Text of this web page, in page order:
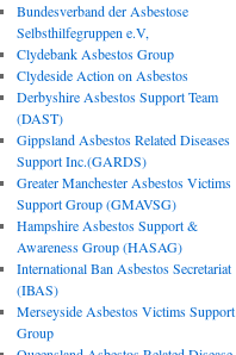
Bundesverband der Asbestose
Selbsthilfegruppen e.V,
Clydebank Asbestos Group
Clydeside Action on Asbestos
Derbyshire Asbestos Support Team
(DAST)
Gippsland Asbestos Related Diseases
Support Inc.(GARDS)
Greater Manchester Asbestos Victims
Support Group (GMAVSG)
Hampshire Asbestos Support &
Awareness Group (HASAG)
International Ban Asbestos Secretariat
(IBAS)
Merseyside Asbestos Victims Support
Group